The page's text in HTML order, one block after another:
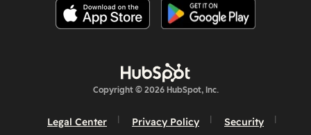
Copyright © 2026 HubSpot, Inc.
Legal Center Privacy Policy Security